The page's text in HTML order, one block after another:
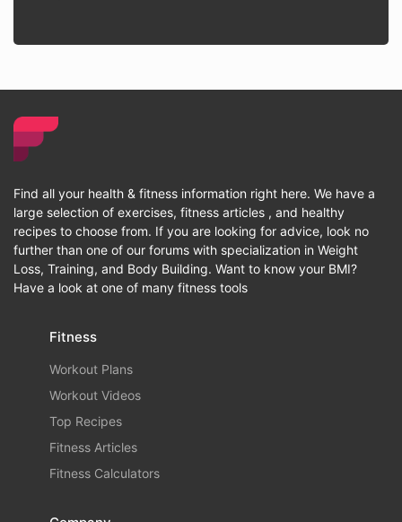
Find all your health & fitness information right here. We have a
large selection of exercises, fitness articles , and healthy
recipes to choose from. If you are looking for advice, look no
further than one of our forums with specialization in Weight
Loss, Training, and Body Building. Want to know your BMI?
Have a look at one of many fitness tools
Fitness
Workout Plans
Workout Videos
Top Recipes
Fitness Articles
Fitness Calculators